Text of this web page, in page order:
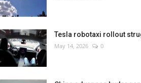
Tesla robotaxi rollout
May 14, 2026 0